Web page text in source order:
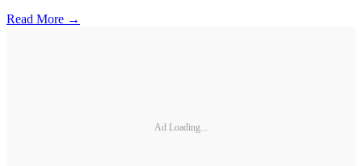
Read More →
Ad Loading...